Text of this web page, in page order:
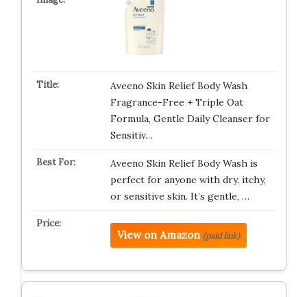
Aveeno Skin Relief Body Wash
Fragrance-Free + Triple Oat
Formula, Gentle Daily Cleanser for
Sensitiv…
Aveeno Skin Relief Body Wash is
perfect for anyone with dry, itchy,
or sensitive skin. It’s gentle, …
View on Amazon (paid link)